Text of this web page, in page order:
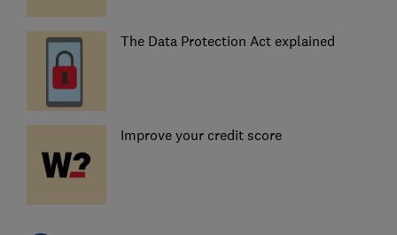
The Data Protection Act explained
Improve your credit score